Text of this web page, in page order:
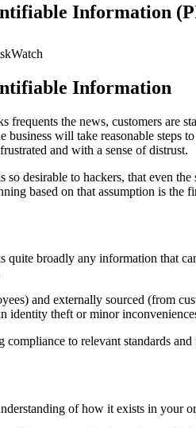
Information
Information
frequents the news, customers are
business will take reasonable steps
and with a sense of distrust.
desirable to hackers, that even
based on that assumption is the
broadly any information that
and externally sourced (from
identity theft or minor
compliance to relevant standards
of how it exists in your